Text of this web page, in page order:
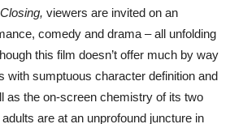
viewers are invited on an
comedy and drama – all unfolding
this film doesn’t offer much by way
with sumptuous character definition and
as the on-screen chemistry of its two
are at an unprofound juncture in